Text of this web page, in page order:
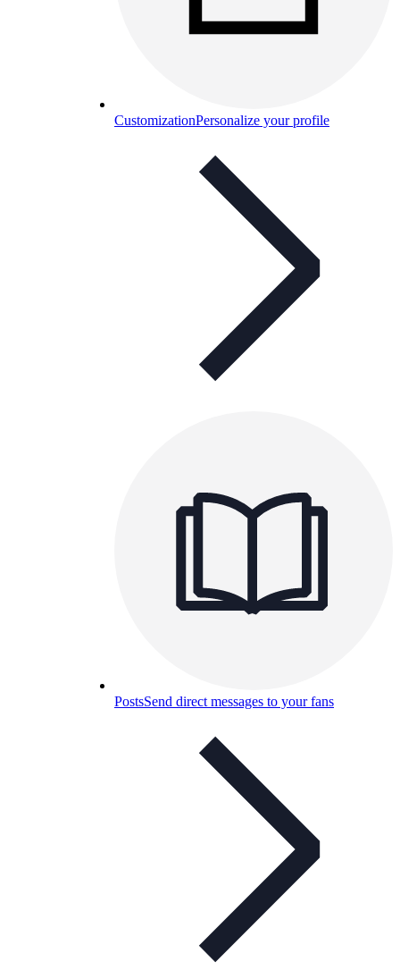
CustomizationPersonalize your profile
PostsSend direct messages to your fans